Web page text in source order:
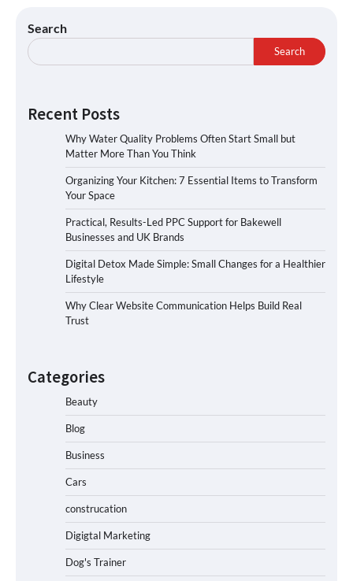
Search
Search
Recent Posts
Why Water Quality Problems Often Start Small but
Matter More Than You Think
Organizing Your Kitchen: 7 Essential Items to Transform
Your Space
Practical, Results-Led PPC Support for Bakewell
Businesses and UK Brands
Digital Detox Made Simple: Small Changes for a Healthier
Lifestyle
Why Clear Website Communication Helps Build Real
Trust
Categories
Beauty
Blog
Business
Cars
construcation
Digigtal Marketing
Dog's Trainer